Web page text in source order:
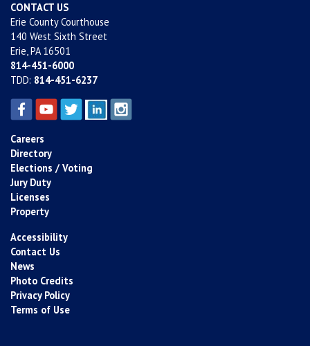
CONTACT US
Erie County Courthouse
140 West Sixth Street
Erie, PA 16501
814-451-6000
TDD: 814-451-6237
Careers
Directory
Elections / Voting
Jury Duty
Licenses
Property
Accessibility
Contact Us
News
Photo Credits
Privacy Policy
Terms of Use